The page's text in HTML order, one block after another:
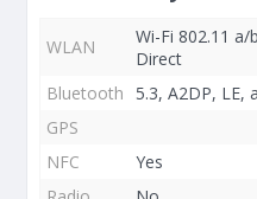
WLAN
Wi-Fi 802.11
Direct
Bluetooth
5.3, A2DP, LE,
GPS
NFC
Yes